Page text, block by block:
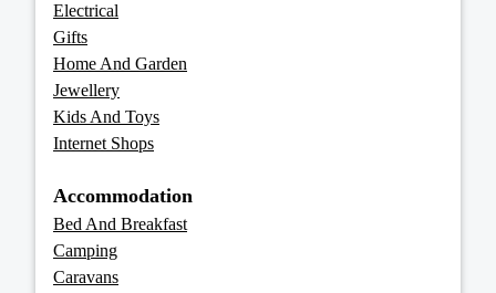
Electrical
Gifts
Home And Garden
Jewellery
Kids And Toys
Internet Shops
Accommodation
Bed And Breakfast
Camping
Caravans